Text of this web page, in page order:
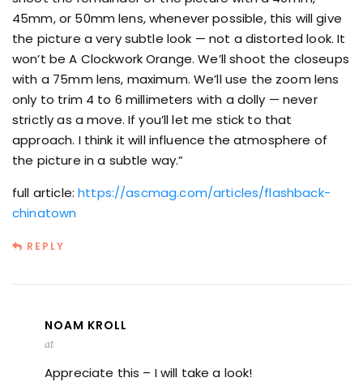
45mm, or 50mm lens, whenever possible, this will give
the picture a very subtle look — not a distorted look. It
won’t be A Clockwork Orange. We’ll shoot the closeups
with a 75mm lens, maximum. We’ll use the zoom lens
only to trim 4 to 6 millimeters with a dolly — never
strictly as a move. If you’ll let me stick to that
approach. I think it will influence the atmosphere of
the picture in a subtle way.”
full article:https://ascmag.com/articles/flashback-
chinatown
REPLY
NOAM KROLL
at
Appreciate this – I will take a look!